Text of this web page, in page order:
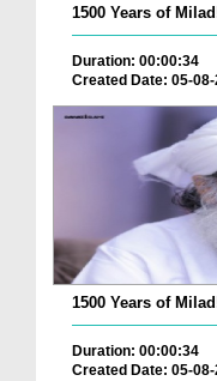
1500 Years of
Duration: 00:00:34
Created Date: 05-
1500 Years of
Duration: 00:00:34
Created Date: 05-